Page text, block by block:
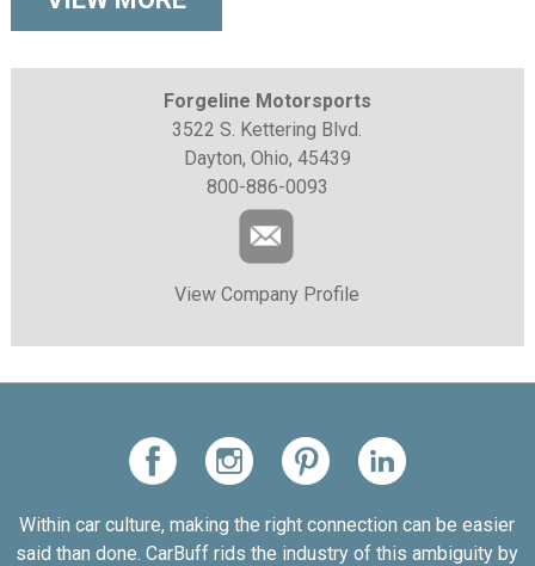
Forgeline Motorsports
3522 S. Kettering Blvd.
Dayton, Ohio, 45439
800-886-0093
View Company Profile
Within car culture, making the right connection can be easier
said than done. CarBuff rids the industry of this ambiguity by